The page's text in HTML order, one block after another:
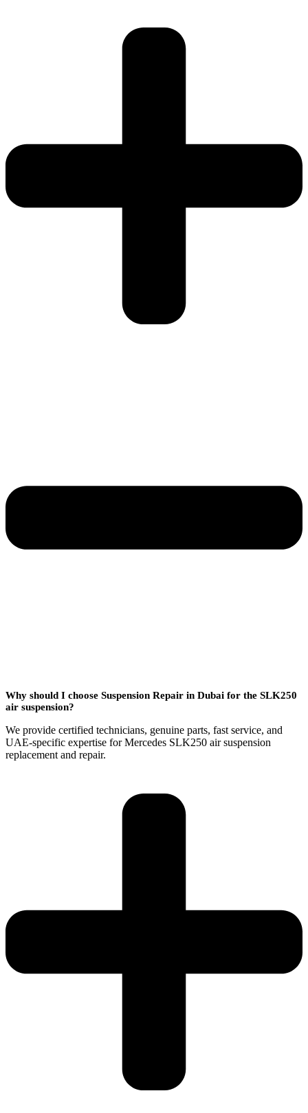
Why should I choose Suspension Repair in Dubai for the SLK250
air suspension?
We provide certified technicians, genuine parts, fast service, and
UAE-specific expertise for Mercedes SLK250 air suspension
replacement and repair.